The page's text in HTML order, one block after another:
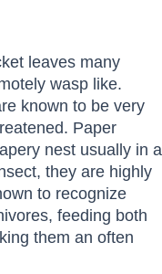
leaves many
wasp like.
known to be very
Paper
nest usually in a
they are highly
to recognize
feeding both
them an often